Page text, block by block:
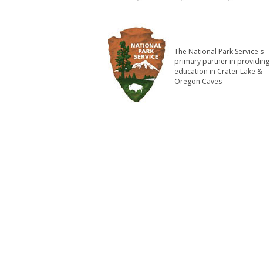
The National Park Service's
primary partner in providing
education in Crater Lake &
Oregon Caves